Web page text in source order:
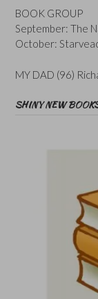
BOOK GROUP
September: The
October:
MY DAD (96)
SHINY NEW